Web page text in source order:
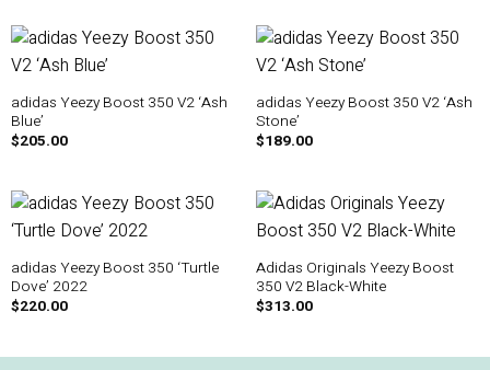
adidas Yeezy Boost 350 V2 ‘Ash
Blue’
$205.00
adidas Yeezy Boost 350 V2 ‘Ash
Stone’
$189.00
adidas Yeezy Boost 350 ‘Turtle
Dove’ 2022
$220.00
Adidas Originals Yeezy Boost
350 V2 Black-White
$313.00